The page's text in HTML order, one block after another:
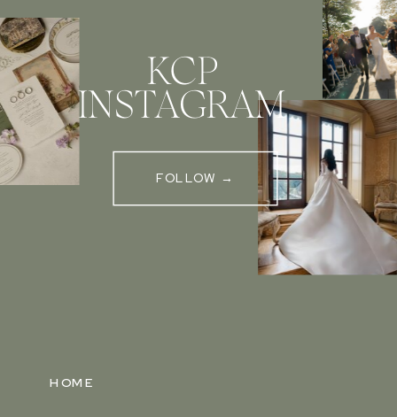
HOME
KCP
INSTAGRAM
FOLLOW →